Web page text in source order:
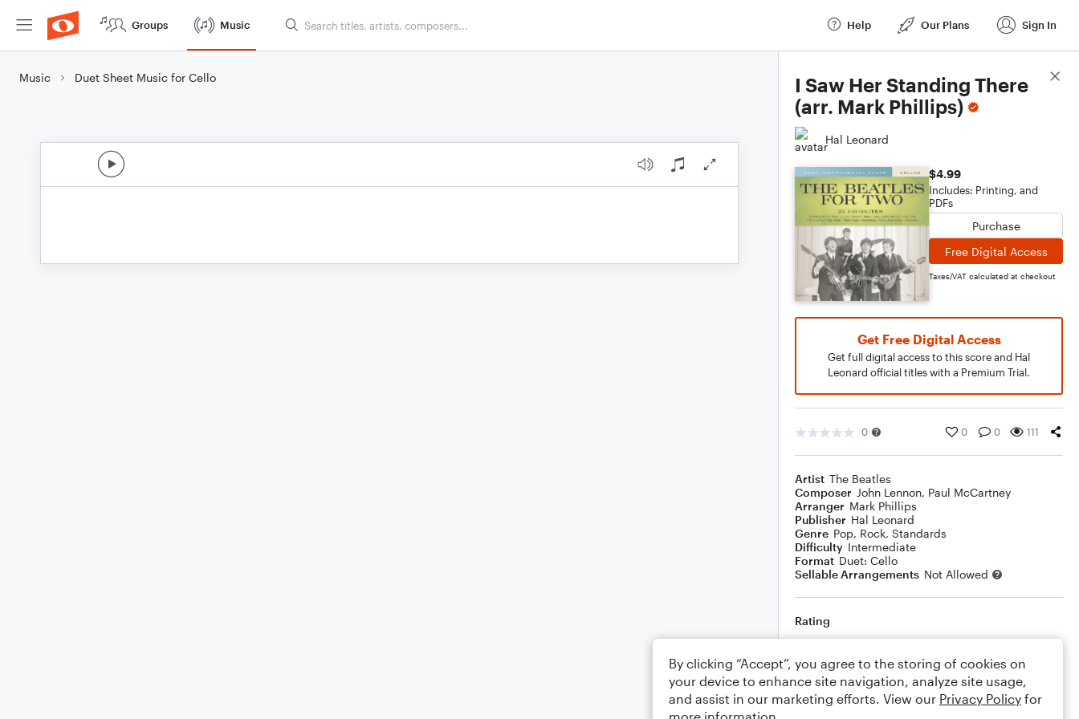
Groups Music Help Our Plans Sign In
Music Duet Sheet Music for Cello
I Saw Her Standing There
(arr. Mark Phillips)
Hal Leonard
$4.99
Includes: Printing, and
PDFs
Purchase
Free Digital Access
Taxes/VAT calculated at checkout
Get Free Digital Access
Get full digital access to this score and Hal
Leonard official titles with a Premium Trial.
0 0 0 111
Artist The Beatles
Composer John Lennon, Paul McCartney
Arranger Mark Phillips
Publisher Hal Leonard
Genre Pop, Rock, Standards
Difficulty Intermediate
Format Duet: Cello
Sellable Arrangements Not Allowed
Rating
Comments
Score Details
By clicking “Accept”, you agree to the storing of cookies on
your device to enhance site navigation, analyze site usage,
and assist in our marketing efforts. View our Privacy Policy for